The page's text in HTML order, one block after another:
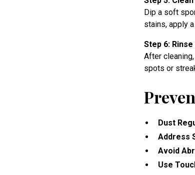
Dip a soft
stains, apply
Step 6: Rinse
After
spots or
Dust
Address
Avoid
Use